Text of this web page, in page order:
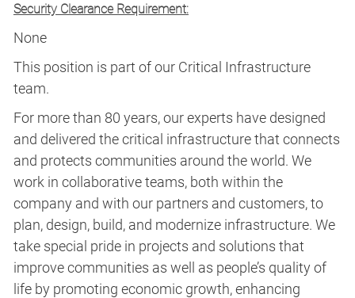
Security Clearance Requirement:
None
This position is part of our Critical Infrastructure
team.
For more than 80 years, our experts have designed
and delivered the critical infrastructure that connects
and protects communities around the world. We
work in collaborative teams, both within the
company and with our partners and customers, to
plan, design, build, and modernize infrastructure. We
take special pride in projects and solutions that
improve communities as well as people’s quality of
life by promoting economic growth, enhancing